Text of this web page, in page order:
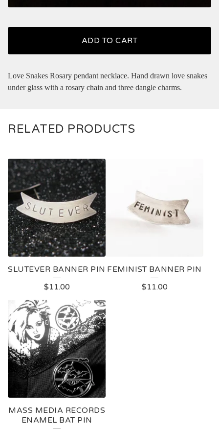
ADD TO CART
Love Snakes Rosary pendant necklace. Hand drawn love snakes
under glass with a rosary chain and three dangle charms.
RELATED PRODUCTS
SLUTEVER BANNER PIN
$11.00
FEMINIST BANNER PIN
$11.00
MASS MEDIA RECORDS
ENAMEL BAT PIN